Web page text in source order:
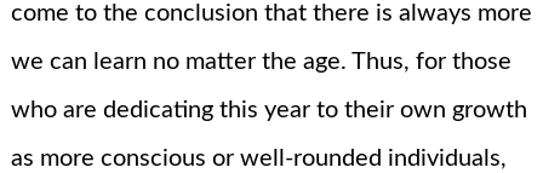
come to the conclusion that there is always more
we can learn no matter the age. Thus, for those
who are dedicating this year to their own growth
as more conscious or well-rounded individuals,